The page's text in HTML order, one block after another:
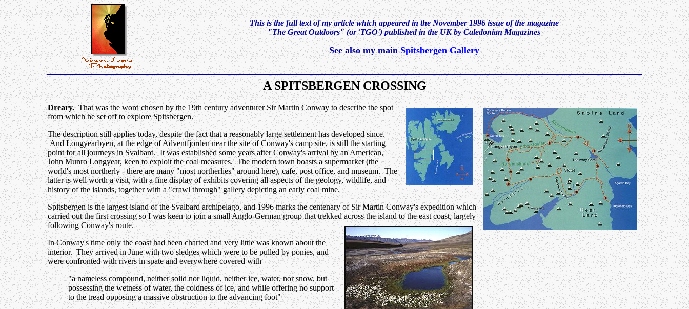
This is the full text of my article which appeared in the November 1996 issue of the magazine
"The Great Outdoors" (or 'TGO') published in the UK by Caledonian Magazines
See also my mainSpitsbergen Gallery
A SPITSBERGEN CROSSING
Dreary.That was the word chosen by the 19th century adventurer Sir Martin Conway to describe the spot
from which he set off to explore Spitsbergen.
The description still applies today, despite the fact that a reasonably large settlement has developed since.
And Longyearbyen, at the edge of Adventfjorden near the site of Conway's camp site, is still the starting
point for all journeys in Svalbard. It was established some years after Conway's arrival by an American,
John Munro Longyear, keen to exploit the coal measures. The modern town boasts a supermarket (the
world's most northerly - there are many "most northerlies" around here), cafe, post office, and museum. The
latter is well worth a visit, with a fine display of exhibits covering all aspects of the geology, wildlife, and
history of the islands, together with a "crawl through" gallery depicting an early coal mine.
Spitsbergen is the largest island of the Svalbard archipelago, and 1996 marks the centenary of Sir Martin Conway's expedition which
carried out the first crossing so I was keen to join a small Anglo-German group that trekked across the island to the east coast, largely
following Conway's route.
In Conway's time only the coast had been charted and very little was known about the
interior. They arrived in June with two sledges which were to be pulled by ponies, and
were confronted with rivers in spate and everywhere covered with
"a nameless compound, neither solid nor liquid, neither ice, water, nor snow, but
possessing the wetness of water, the coldness of ice, and while offering no support
to the tread opposing a massive obstruction to the advancing foot"